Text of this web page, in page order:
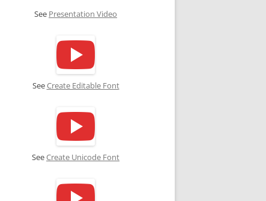
See Presentation Video
SeeCreate Editable Font
SeeCreate Unicode Font